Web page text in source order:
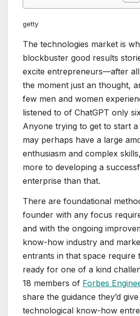
getty
The technologies market is
blockbuster good results
excite entrepreneurs—after
the moment just an thought,
few men and women
listened to of ChatGPT only
Anyone trying to get to start
may perhaps have a large
enthusiasm and complex
more to developing a
enterprise than that.
There are foundational
founder with any focus
and with the ongoing
know-how industry and
entrants in that space require
ready for one of a kind
18 members of Forbes
share the guidance they’d
technological know-how